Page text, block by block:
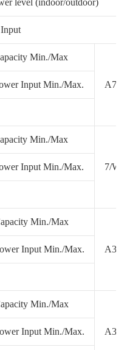
level (indoor/outdoor)
Min./Max
A7/
Input Min./Max.
Min./Max
7/
Input Min./Max.
Min./Max
A35/
Input Min./Max.
Min./Max
A35/
Input Min./Max.